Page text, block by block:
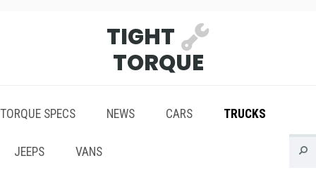
TIGHT
TORQUE
TORQUE SPECS NEWS CARS TRUCKS
JEEPS VANS